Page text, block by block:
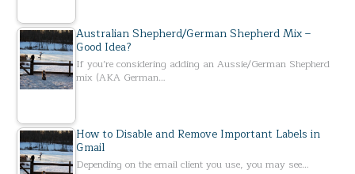
Australian Shepherd/German Shepherd Mix –
Good Idea?
If you’re considering adding an Aussie/German Shepherd
mix (AKA German…
How to Disable and Remove Important Labels in
Gmail
Depending on the email client you use, you may see…